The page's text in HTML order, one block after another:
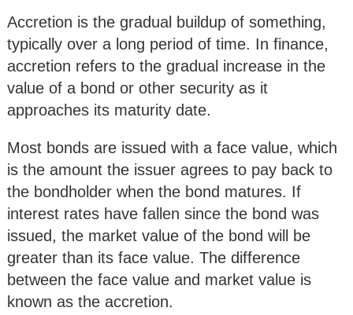
Accretion is the gradual buildup of something,
typically over a long period of time. In finance,
accretion refers to the gradual increase in the
value of a bond or other security as it
approaches its maturity date.
Most bonds are issued with a face value, which
is the amount the issuer agrees to pay back to
the bondholder when the bond matures. If
interest rates have fallen since the bond was
issued, the market value of the bond will be
greater than its face value. The difference
between the face value and market value is
known as the accretion.